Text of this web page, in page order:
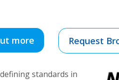
more Request
standards in